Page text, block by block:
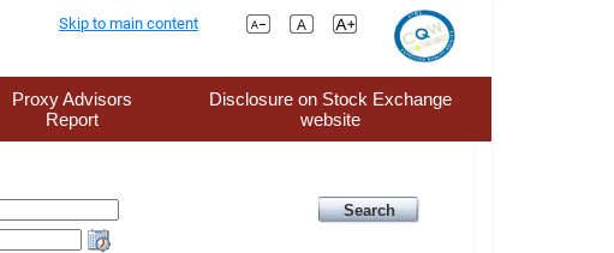
Skip to main content
Proxy Advisors
Report
Disclosure on Stock Exchange
website